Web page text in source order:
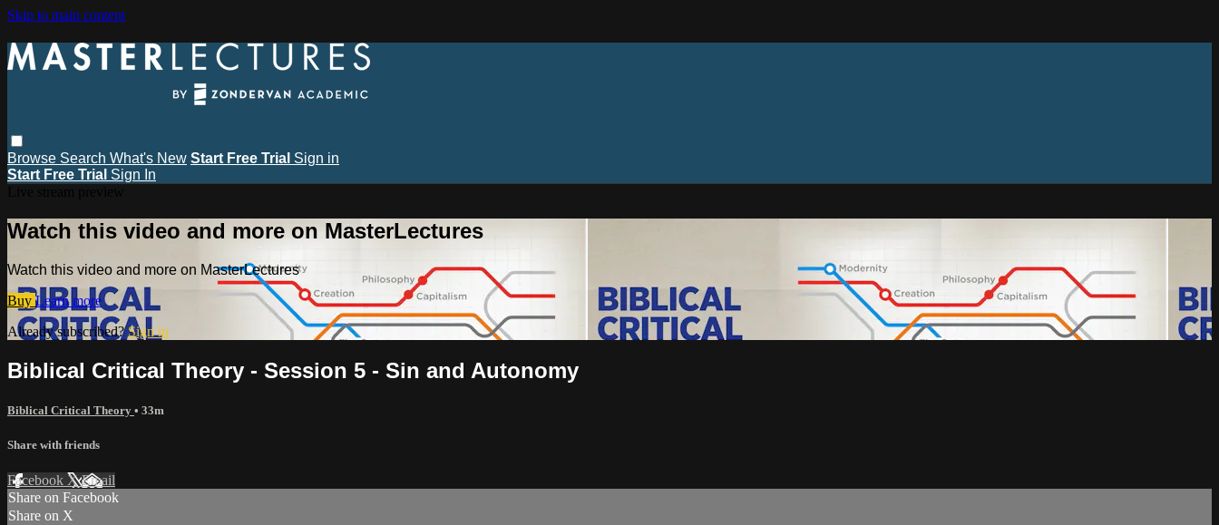
Skip to main content
Browse Search What's New Start Free Trial Sign in
Start Free Trial Sign In
Watch this video and more on MasterLectures
Watch this video and more on MasterLectures
Buy Learn more
Already subscribed?Sign in
Biblical Critical Theory - Session 5 - Sin and Autonomy
Biblical Critical Theory • 33m
Share with friends
Facebook XEmail
Share on Facebook
Share on X